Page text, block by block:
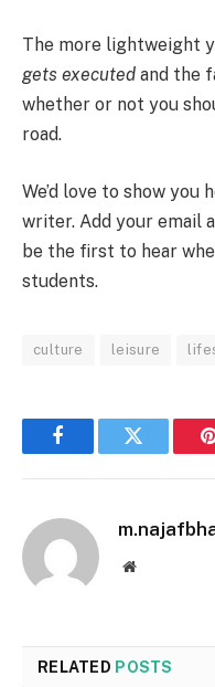
The more lightweight
gets executed and the
whether or not you
road.
We’d love to show you
writer. Add your email
be the first to hear
students.
culture leisure
FacebookTwitter
Website
RELATED POSTS